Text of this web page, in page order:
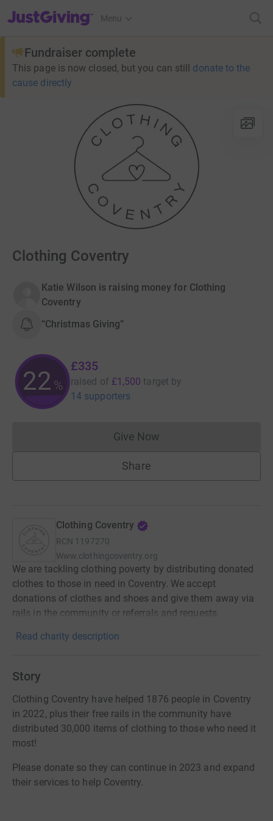
JustGiving’s homepage
Menu
Fundraiser complete
This page is now closed, but you can still donate to the
cause directly
Clothing Coventry
Katie Wilson is raising money for Clothing
Coventry
“Christmas Giving”
22 %
£335
raised of £1,500 target by
14 supporters
Give NowDonations cannot currently
Share
Clothing Coventry
RCN 1197270
Www.clothingcoventry.org
We are tackling clothing poverty by distributing donated
clothes to those in need in Coventry. We accept
donations of clothes and shoes and give them away via
rails in the community or referrals and requests.
Read charity description
Story
Clothing Coventry have helped 1876 people in Coventry
in 2022, plus their free rails in the community have
distributed 30,000 items of clothing to those who need it
most!
Please donate so they can continue in 2023 and expand
their services to help Coventry.